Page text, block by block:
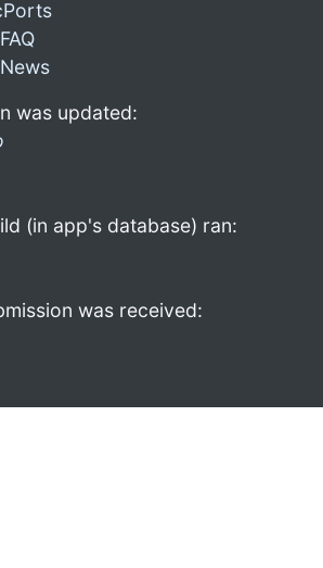
was updated:
(in app's database) ran:
was received: